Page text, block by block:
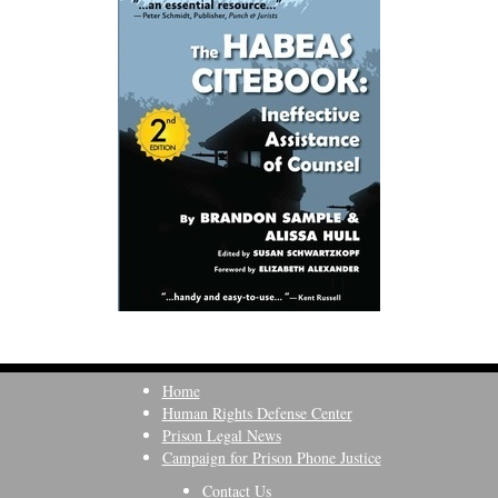
Home
Human Rights Defense Center
Prison Legal News
Campaign for Prison Phone Justice
Contact Us